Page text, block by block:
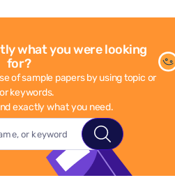
what you were looking
for?
of sample papers by using topic or
keywords.
exactly what you need.